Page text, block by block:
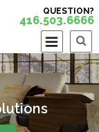
QUESTION?
416.503.6666